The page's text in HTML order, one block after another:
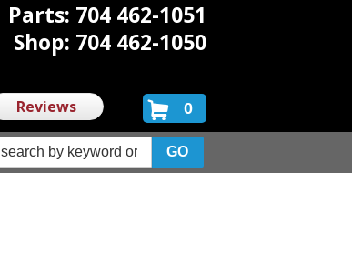
Parts: 704 462-1051
Shop: 704 462-1050
Reviews 0